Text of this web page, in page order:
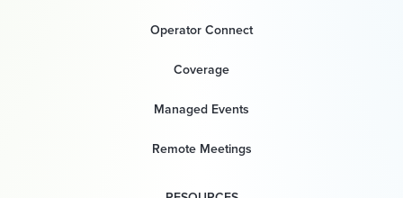
Operator Connect
Coverage
Managed Events
Remote Meetings